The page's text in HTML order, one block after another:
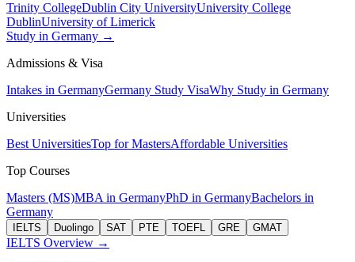
Trinity CollegeDublin City UniversityUniversity College
DublinUniversity of Limerick
Study in Germany →
Admissions & Visa
Intakes in GermanyGermany Study VisaWhy Study in Germany
Universities
Best UniversitiesTop for MastersAffordable Universities
Top Courses
Masters (MS)MBA in GermanyPhD in GermanyBachelors in
Germany
IELTS Duolingo SAT PTE TOEFL GRE GMAT
IELTS Overview →